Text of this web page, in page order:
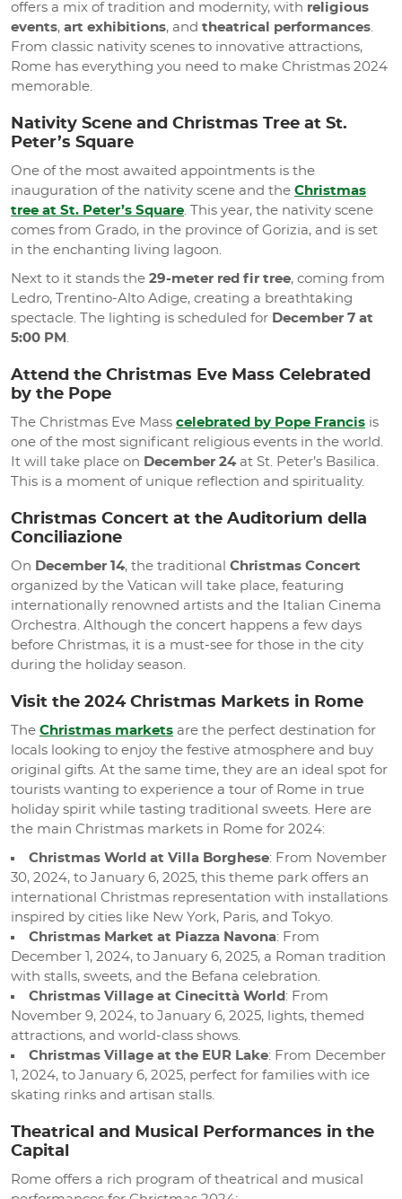
offers a mix of tradition and modernity, with religious
events, art exhibitions, and theatrical performances.
From classic nativity scenes to innovative attractions,
Rome has everything you need to make Christmas 2024
memorable.
Nativity Scene and Christmas Tree at St.
Peter’s Square
One of the most awaited appointments is the
inauguration of the nativity scene and the Christmas
tree at St. Peter’s Square. This year, the nativity scene
comes from Grado, in the province of Gorizia, and is set
in the enchanting living lagoon.
Next to it stands the 29-meter red fir tree, coming from
Ledro, Trentino-Alto Adige, creating a breathtaking
spectacle. The lighting is scheduled for December 7 at
5:00 PM .
Attend the Christmas Eve Mass Celebrated
by the Pope
The Christmas Eve Mass celebrated by Pope Francis is
one of the most significant religious events in the world.
It will take place on December 24at St. Peter’s Basilica.
This is a moment of unique reflection and spirituality.
Christmas Concert at the Auditorium della
Conciliazione
On December 14, the traditional Christmas Concert
organized by the Vatican will take place, featuring
internationally renowned artists and the Italian Cinema
Orchestra. Although the concert happens a few days
before Christmas, it is a must-see for those in the city
during the holiday season.
Visit the 2024 Christmas Markets in Rome
The Christmas markets are the perfect destination for
locals looking to enjoy the festive atmosphere and buy
original gifts. At the same time, they are an ideal spot for
tourists wanting to experience a tour of Rome in true
holiday spirit while tasting traditional sweets. Here are
the main Christmas markets in Rome for 2024:
Christmas World at Villa Borghese: From November
30, 2024, to January 6, 2025, this theme park offers an
international Christmas representation with installations
inspired by cities like New York, Paris, and Tokyo.
Christmas Market at Piazza Navona: From
December 1, 2024, to January 6, 2025, a Roman tradition
with stalls, sweets, and the Befana celebration.
Christmas Village at Cinecittà World : From
November 9, 2024, to January 6, 2025, lights, themed
attractions, and world-class shows.
Christmas Village at the EUR Lake: From December
1, 2024, to January 6, 2025, perfect for families with ice
skating rinks and artisan stalls.
Theatrical and Musical Performances in the
Capital
Rome offers a rich program of theatrical and musical